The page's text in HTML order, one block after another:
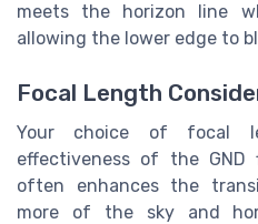
meets the horizon line
allowing the lower edge to
Focal Length
Your choice of focal
effectiveness of the
often enhances the
more of the sky and